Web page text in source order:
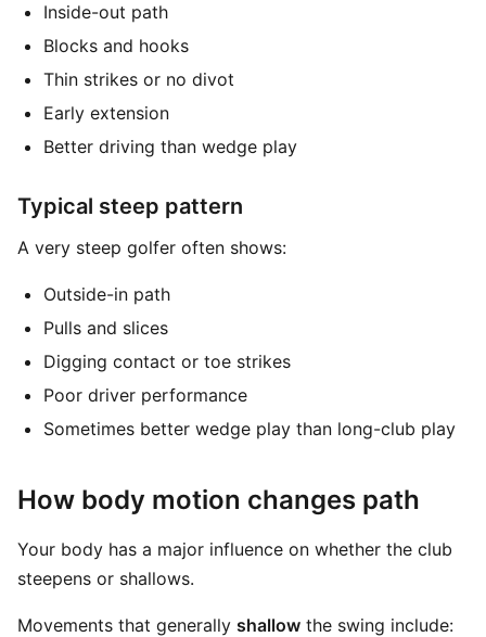
Inside-out path
Blocks and hooks
Thin strikes or no divot
Early extension
Better driving than wedge play
Typical steep pattern
A very steep golfer often shows:
Outside-in path
Pulls and slices
Digging contact or toe strikes
Poor driver performance
Sometimes better wedge play than long-club play
How body motion changes path
Your body has a major influence on whether the club
steepens or shallows.
Movements that generally shallow the swing include: